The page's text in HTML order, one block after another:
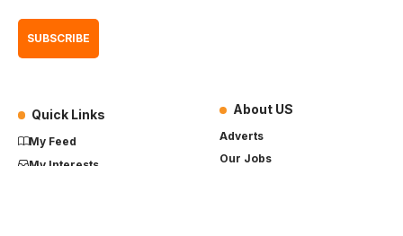
Quick Links
My Feed
My Interests
About US
Adverts
Our Jobs